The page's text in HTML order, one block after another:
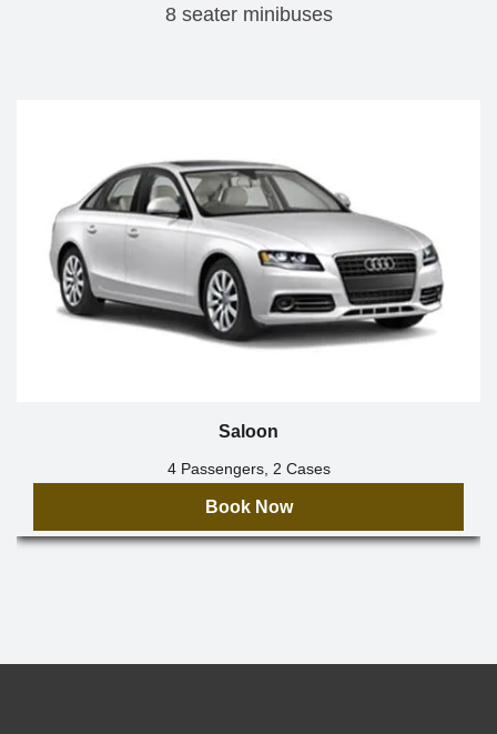
8 seater minibuses
Saloon
4 Passengers, 2 Cases
Book Now